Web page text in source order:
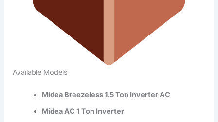
Available Models
Midea Breezeless 1.5 Ton Inverter AC
Midea AC 1 Ton Inverter